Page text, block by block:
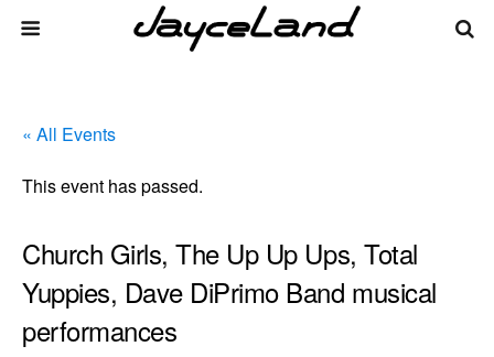
« All Events
This event has passed.
Church Girls, The Up Up Ups, Total
Yuppies, Dave DiPrimo Band musical
performances